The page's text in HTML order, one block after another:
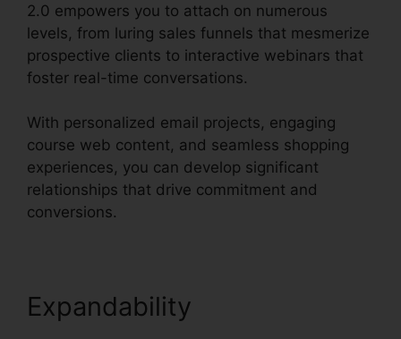
2.0 empowers you to attach on numerous
levels, from luring sales funnels that mesmerize
prospective clients to interactive webinars that
foster real-time conversations.
With personalized email projects, engaging
course web content, and seamless shopping
experiences, you can develop significant
relationships that drive commitment and
conversions.
Expandability